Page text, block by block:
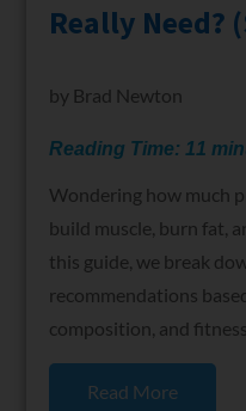
Really Need?
by Brad Newton
Reading Time: 11
Wondering how much
build muscle, burn fat,
this guide, we break
recommendations
composition, and fitness
Read More